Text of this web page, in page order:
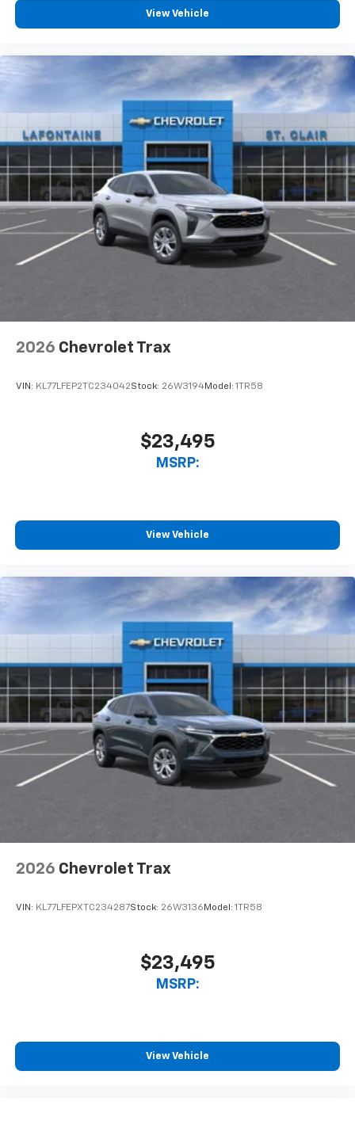
compatible phonesView Vehicle
2026 Chevrolet Trax
VIN: KL77LFEP2TC234042Stock: 26W3194Model: 1TR58
$23,495
MSRP:
View Vehicle
2026 Chevrolet Trax
VIN: KL77LFEPXTC234287Stock: 26W3136 Model: 1TR58
$23,495
MSRP:
View Vehicle